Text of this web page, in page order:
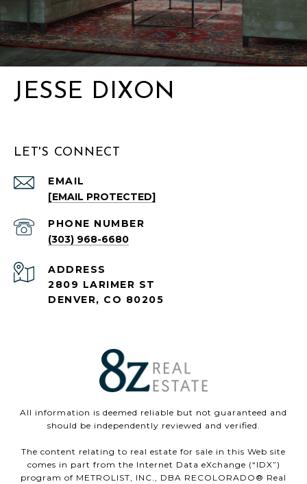
JESSE DIXON
LET'S CONNECT
EMAIL
[EMAIL PROTECTED]
PHONE NUMBER
(303) 968-6680
ADDRESS
2809 LARIMER ST
DENVER, CO 80205
All information is deemed reliable but not guaranteed and
should be independently reviewed and verified.
The content relating to real estate for sale in this Web site
comes in part from the Internet Data eXchange (“IDX”)
program of METROLIST, INC., DBA RECOLORADO® Real